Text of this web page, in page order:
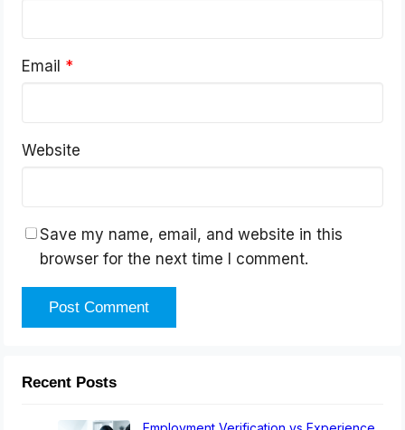
Email *
Website
Save my name, email, and website in this
browser for the next time I comment.
Recent Posts